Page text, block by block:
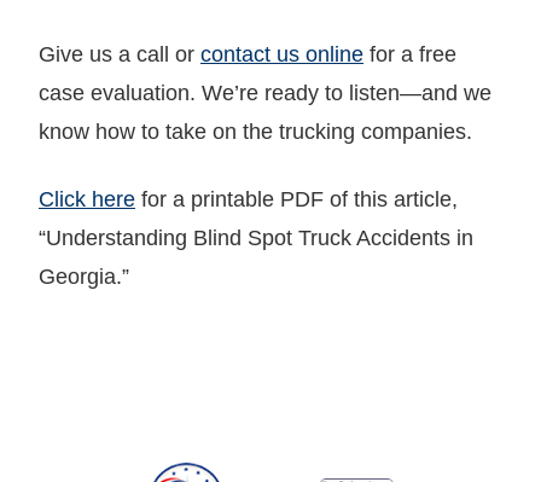
Give us a call or contact us online for a free
case evaluation. We’re ready to listen—and we
know how to take on the trucking companies.
Click here for a printable PDF of this article,
“Understanding Blind Spot Truck Accidents in
Georgia.”